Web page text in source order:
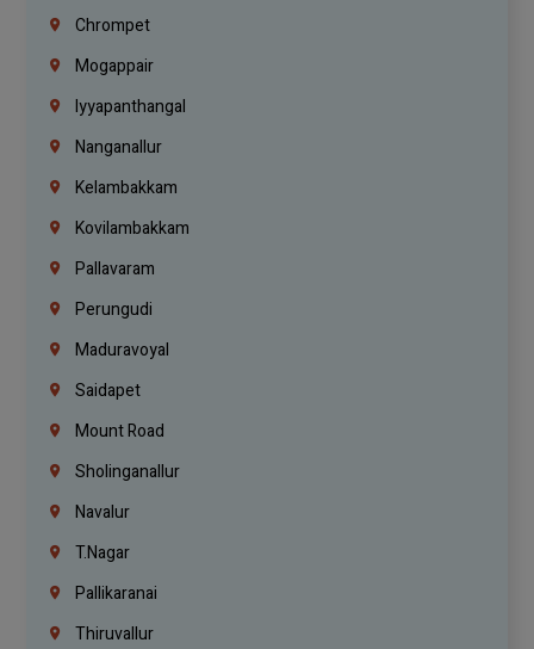
Chrompet
Mogappair
Iyyapanthangal
Nanganallur
Kelambakkam
Kovilambakkam
Pallavaram
Perungudi
Maduravoyal
Saidapet
Mount Road
Sholinganallur
Navalur
T.Nagar
Pallikaranai
Thiruvallur